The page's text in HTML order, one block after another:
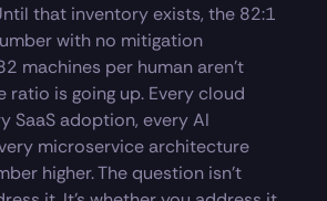
that inventory exists, the 82:1
with no mitigation
machines per human aren’t
ratio is going up. Every cloud
SaaS adoption, every AI
microservice architecture
higher. The question isn’t